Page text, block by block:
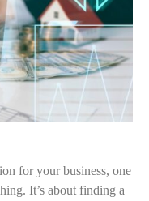
for your business, one
It’s about finding a